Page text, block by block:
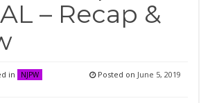
– Recap &
in
NJPW
Posted on June 5, 2019